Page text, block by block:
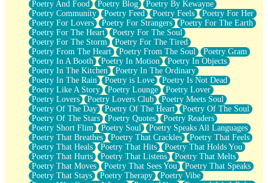
Poetry And Food
Poetry Blog
Poetry By Kewayne
Poetry Community
Poetry Feed Poetry Feels
Poetry For Her
Poetry For Lovers
Poetry For Strangers
Poetry For The Earth
Poetry For The Heart
Poetry For The Soul
Poetry For The Storm
Poetry For The Tired
Poetry From The Heart
Poetry From The Soul
Poetry Gram
Poetry In A Booth
Poetry In Motion
Poetry In Objects
Poetry In The Kitchen
Poetry In The Ordinary
Poetry In The Rain
Poetry is Love
Poetry Is Not Dead
Poetry Like A Story
Poetry Lounge
Poetry Lover
Poetry Lovers
Poetry Lovers Club
Poetry Meets Soul
Poetry Of The Day
Poetry Of The Heart
Poetry Of The Soul
Poetry Of The Stars
Poetry Quotes
Poetry Readers
Poetry Short Flim
Poetry Soul
Poetry Speaks All Languages
Poetry That Breathes
Poetry That Crackles
Poetry That Feels
Poetry That Heals
Poetry That Hits
Poetry That Holds You
Poetry That Hurts
Poetry That Listens
Poetry That Melts
Poetry That Moves
Poetry That Sees You
Poetry That Speaks
Poetry That Stays
Poetry Therapy
Poetry Vibe